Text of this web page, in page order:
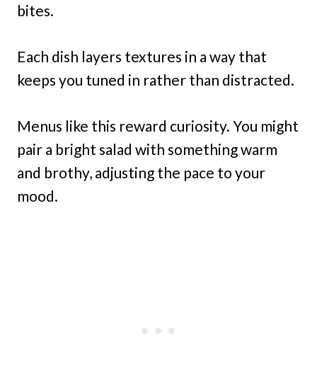
bites.
Each dish layers textures in a way that
keeps you tuned in rather than distracted.
Menus like this reward curiosity. You might
pair a bright salad with something warm
and brothy, adjusting the pace to your
mood.